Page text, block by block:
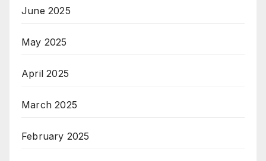
June 2025
May 2025
April 2025
March 2025
February 2025